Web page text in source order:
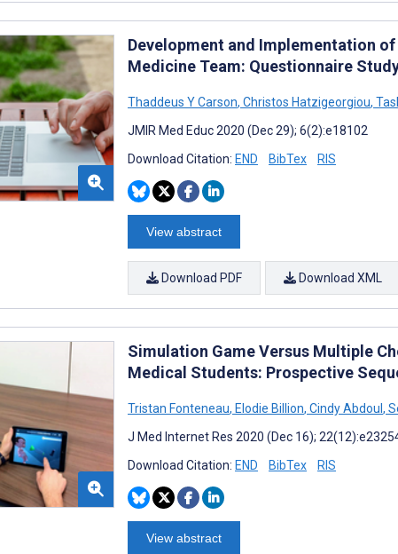
Development and Implementation
Medicine Team: Questionnaire
Thaddeus Y Carson, Christos Hatzigeorgiou,
JMIR Med Educ 2020 (Dec 29); 6(2):e18102
Download Citation: END BibTex RIS
View abstract
Download PDF Download XML
Simulation Game Versus Multiple
Medical Students: Prospective
Tristan Fonteneau, Elodie Billion, Cindy Abdoul,
J Med Internet Res 2020 (Dec 16);
Download Citation: END BibTex RIS
View abstract